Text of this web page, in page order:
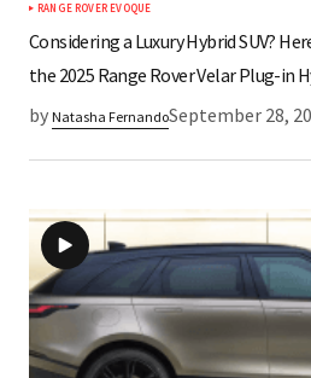
Submit Comment
RANGE ROVER EVOQUE
Considering a Luxury Hybrid SUV?
the 2025 Range Rover Velar Plug-in
by Natasha FernandoSeptember 28,